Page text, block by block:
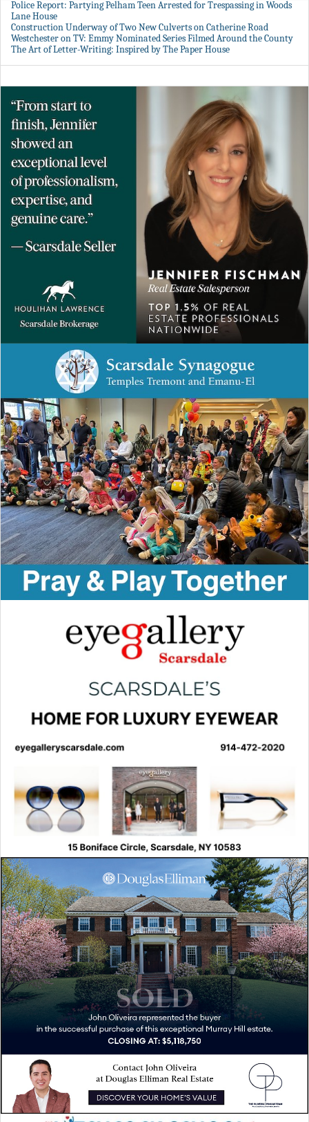
Police Report: Partying Pelham Teen Arrested for Trespassing in Woods
Lane House
Construction Underway of Two New Culverts on Catherine Road
Westchester on TV: Emmy Nominated Series Filmed Around the County
The Art of Letter-Writing: Inspired by The Paper House